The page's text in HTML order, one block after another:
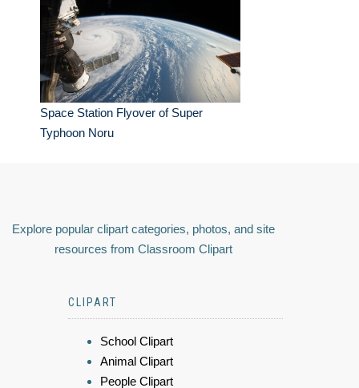
Space Station Flyover of Super
Typhoon Noru
Explore popular clipart categories, photos, and site
resources from Classroom Clipart
CLIPART
School Clipart
Animal Clipart
People Clipart